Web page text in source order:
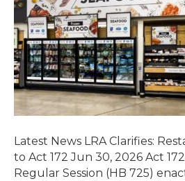
Latest News LRA Clarifies:
to Act 172 Jun 30, 2026 Act
Regular Session (HB 725)